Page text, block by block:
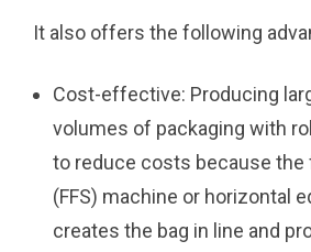
It also offers the following
Cost-effective: Producing
volumes of packaging with
to reduce costs because the
(FFS) machine or horizontal
creates the bag in line and